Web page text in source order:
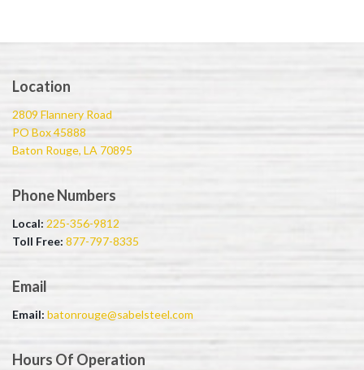
Location
2809 Flannery Road
PO Box 45888
Baton Rouge, LA 70895
Phone Numbers
Local: 225-356-9812
Toll Free: 877-797-8335
Email
Email: batonrouge@sabelsteel.com
Hours Of Operation